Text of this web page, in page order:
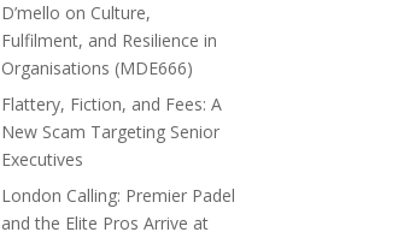
D’mello on Culture,
Fulfilment, and Resilience in
Organisations (MDE666)
Flattery, Fiction, and Fees: A
New Scam Targeting Senior
Executives
London Calling: Premier Padel
and the Elite Pros Arrive at